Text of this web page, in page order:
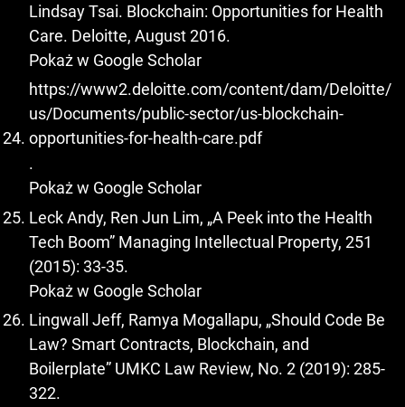
Lindsay Tsai. Blockchain: Opportunities for Health
Care. Deloitte, August 2016.
Pokaż w Google Scholar
https://www2.deloitte.com/content/dam/Deloitte/
us/Documents/public-sector/us-blockchain-
opportunities-for-health-care.pdf
.
Pokaż w Google Scholar
Leck Andy, Ren Jun Lim, „A Peek into the Health
Tech Boom” Managing Intellectual Property, 251
(2015): 33-35.
Pokaż w Google Scholar
Lingwall Jeff, Ramya Mogallapu, „Should Code Be
Law? Smart Contracts, Blockchain, and
Boilerplate” UMKC Law Review, No. 2 (2019): 285-
322.